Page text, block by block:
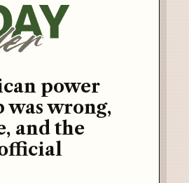
power
wrong,
and the